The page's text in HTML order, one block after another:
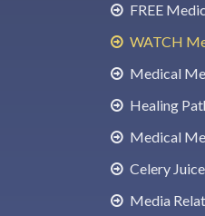
FREE
WATCH
Medical
Healing
Medical
Celery Juice
Media